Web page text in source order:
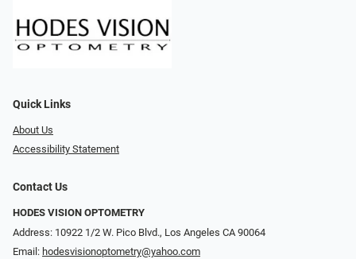
Quick Links
About Us
Accessibility Statement
Contact Us
HODES VISION OPTOMETRY
Address: 10922 1/2 W. Pico Blvd., Los Angeles CA 90064
Email: hodesvisionoptometry@yahoo.com